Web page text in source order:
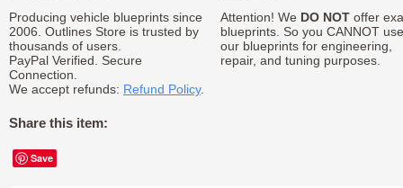
Producing vehicle blueprints since
2006. Outlines Store is trusted by
thousands of users.
PayPal Verified. Secure
Connection.
We accept refunds: Refund Policy.
Share this item:
Save
Attention! We DO NOToffer
blueprints. So you CANNOT use
our blueprints for engineering,
repair, and tuning purposes.